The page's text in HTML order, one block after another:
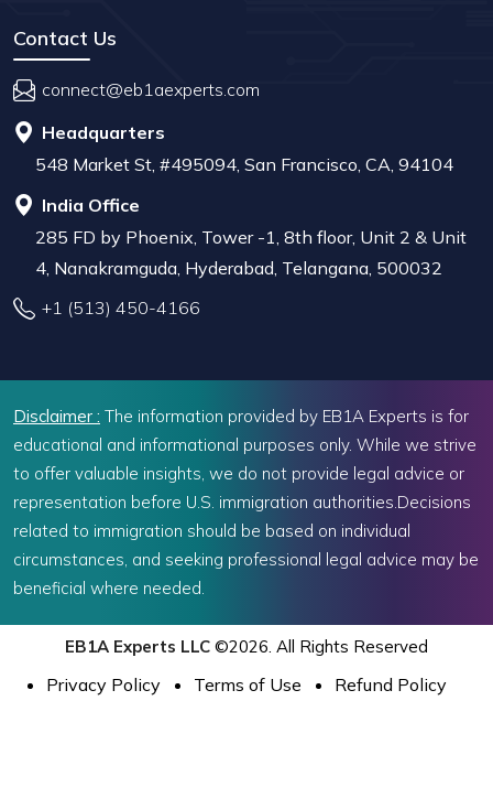
Contact Us
connect@eb1aexperts.com
Headquarters
548 Market St, #495094, San Francisco, CA, 94104
India Office
285 FD by Phoenix, Tower -1, 8th floor, Unit 2 & Unit
4, Nanakramguda, Hyderabad, Telangana, 500032
+1 (513) 450-4166
Disclaimer : The information provided by EB1A Experts is for
educational and informational purposes only. While we strive
to offer valuable insights, we do not provide legal advice or
representation before U.S. immigration authorities.Decisions
related to immigration should be based on individual
circumstances, and seeking professional legal advice may be
beneficial where needed.
EB1A Experts LLC ©2026. All Rights Reserved
Privacy Policy Terms of Use Refund Policy